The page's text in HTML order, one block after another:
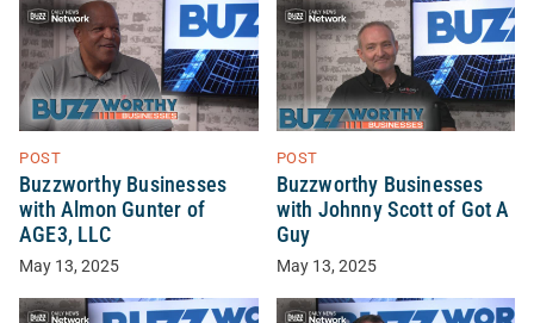
POST
Buzzworthy Businesses
with Almon Gunter of
AGE3, LLC
May 13, 2025
POST
Buzzworthy Businesses
with Johnny Scott of Got A
Guy
May 13, 2025